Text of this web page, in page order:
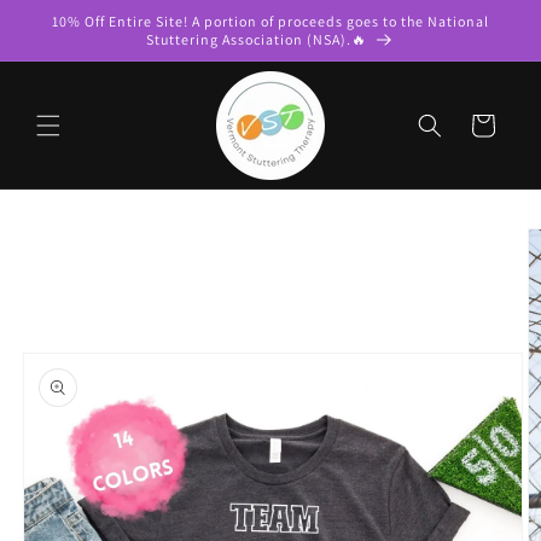
Skip to
10% Off Entire Site! A portion of proceeds goes to the National
Stuttering Association (NSA).🔥
Cart